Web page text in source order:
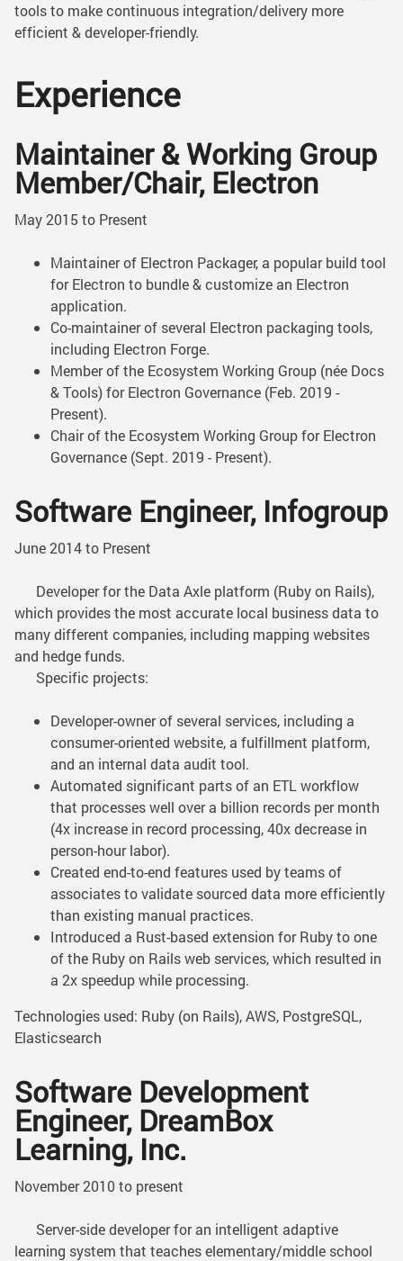
tools to make continuous integration/delivery more
efficient & developer-friendly.
Experience
Maintainer & Working Group
Member/Chair, Electron
May 2015 to Present
Maintainer of Electron Packager, a popular build tool
for Electron to bundle & customize an Electron
application.
Co-maintainer of several Electron packaging tools,
including Electron Forge.
Member of the Ecosystem Working Group (née Docs
& Tools) for Electron Governance (Feb. 2019 -
Present).
Chair of the Ecosystem Working Group for Electron
Governance (Sept. 2019 - Present).
Software Engineer, Infogroup
June 2014 to Present
Developer for the Data Axle platform (Ruby on Rails),
which provides the most accurate local business data to
many different companies, including mapping websites
and hedge funds.
Specific projects:
Developer-owner of several services, including a
consumer-oriented website, a fulfillment platform,
and an internal data audit tool.
Automated significant parts of an ETL workflow
that processes well over a billion records per month
(4x increase in record processing, 40x decrease in
person-hour labor).
Created end-to-end features used by teams of
associates to validate sourced data more efficiently
than existing manual practices.
Introduced a Rust-based extension for Ruby to one
of the Ruby on Rails web services, which resulted in
a 2x speedup while processing.
Technologies used: Ruby (on Rails), AWS, PostgreSQL,
Elasticsearch
Software Development
Engineer, DreamBox
Learning, Inc.
November 2010 to present
Server-side developer for an intelligent adaptive
learning system that teaches elementary/middle school